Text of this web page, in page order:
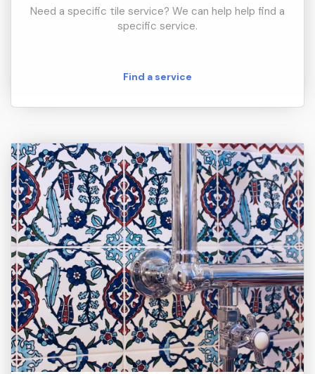
Need a specific tile service? We can help help find a
specific service.
Find a service